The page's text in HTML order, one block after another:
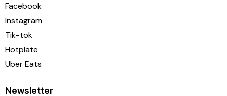
Facebook
Instagram
Tik-tok
Hotplate
Uber Eats
Newsletter